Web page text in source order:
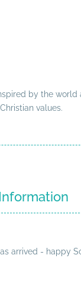
by the
values.
arrived - happy